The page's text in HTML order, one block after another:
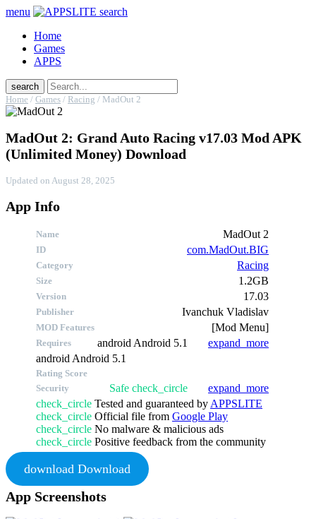
menu
search
Home
Games
APPS
search
Home / Games / Racing / MadOut 2
MadOut 2: Grand Auto Racing v17.03 Mod APK
(Unlimited Money) Download
Updated on August 28, 2025
App Info
Name MadOut 2
ID com.MadOut.BIG
Category Racing
Size 1.2GB
Version 17.03
Publisher
MOD Features [Mod Menu]
Requires android Android 5.1
expand_more
android Android 5.1
Rating Score
Security
Safe check_circle
expand_more
check_circle Tested and guaranteed by APPSLITE
check_circle Official file from Google Play
check_circle No malware & malicious ads
check_circle Positive feedback from the community
downloadDownload
App Screenshots